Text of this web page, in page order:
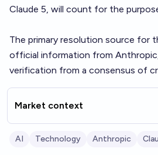
Claude 5, will count for the
The primary resolution source for
official information from
verification from a consensus of
Market context
AI Technology Anthropic